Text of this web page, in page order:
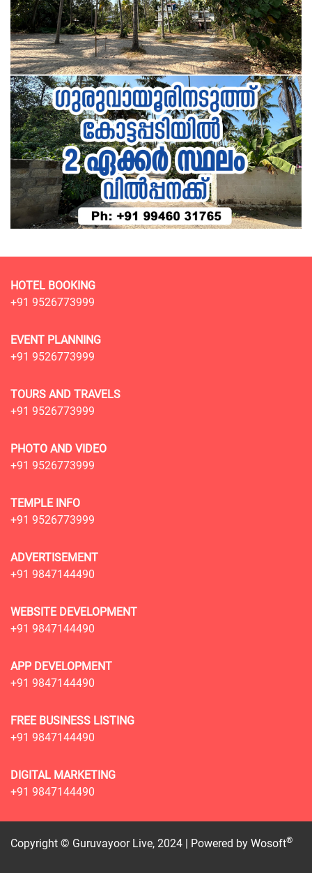
HOTEL BOOKING
+91 9526773999
EVENT PLANNING
+91 9526773999
TOURS AND TRAVELS
+91 9526773999
PHOTO AND VIDEO
+91 9526773999
TEMPLE INFO
+91 9526773999
ADVERTISEMENT
+91 9847144490
WEBSITE DEVELOPMENT
+91 9847144490
APP DEVELOPMENT
+91 9847144490
FREE BUSINESS LISTING
+91 9847144490
DIGITAL MARKETING
+91 9847144490
Copyright © Guruvayoor Live, 2024 | Powered by Wosoft®